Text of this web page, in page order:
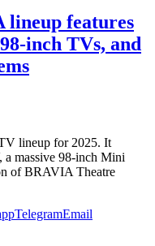
lineup features
inch TVs, and
lineup for 2025. It
massive 98-inch Mini
of BRAVIA Theatre
TelegramEmail